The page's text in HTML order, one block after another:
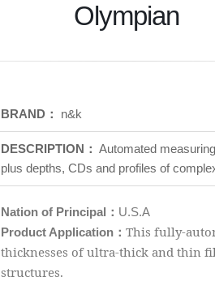
Olympian
BRAND： n&k
DESCRIPTION： Automated
plus depths, CDs and profiles of
Nation of Principal： U.S.A
Product Application ： This fully-
thicknesses of ultra-thick and thin
structures.